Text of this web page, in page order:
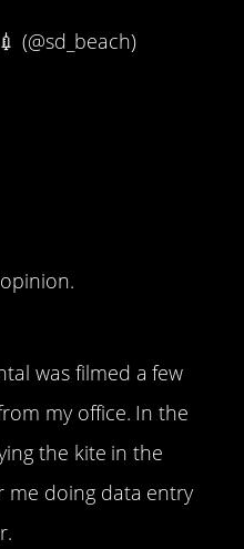
(@sd_beach)
was filmed a few
my office. In the
the kite in the
me doing data entry